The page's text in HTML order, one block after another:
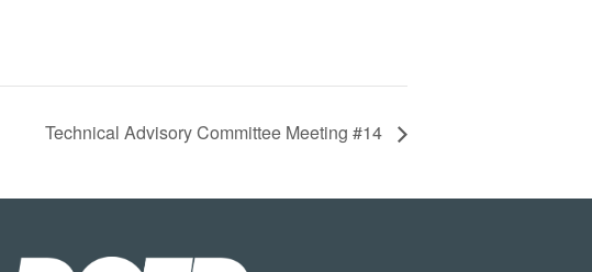
Technical Advisory Committee Meeting #14